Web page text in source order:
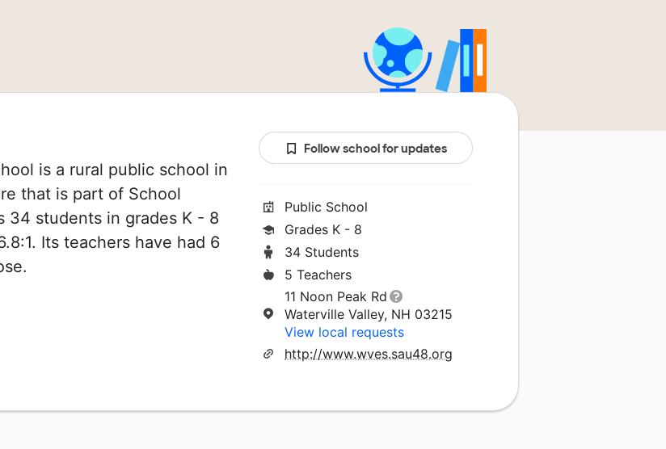
is a rural public school in
that is part of School
34 students in grades K - 8
Its teachers have had 6
Follow school for updates
Public School
Grades K - 8
34 Students
5 Teachers
11 Noon Peak Rd
Waterville Valley, NH 03215
View local requests
http://www.wves.sau48.org